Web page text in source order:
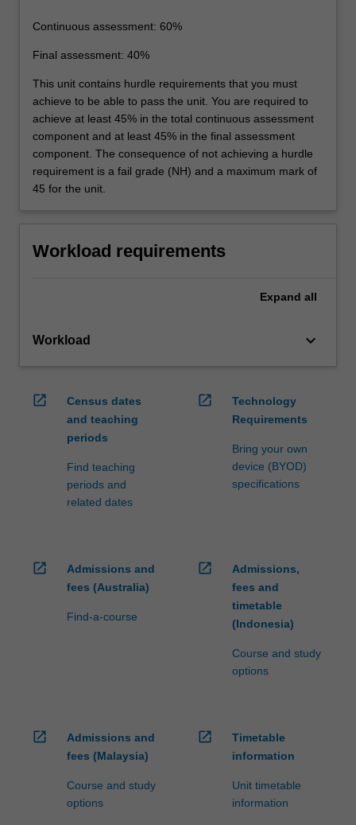
Continuous assessment: 60%
Final assessment: 40%
This unit contains hurdle requirements that you must
achieve to be able to pass the unit. You are required to
achieve at least 45% in the total continuous assessment
component and at least 45% in the final assessment
component. The consequence of not achieving a hurdle
requirement is a fail grade (NH) and a maximum mark of
45 for the unit.
Workload requirements
Expand all
Workload keyboard_arrow_down
open_in_new
Census dates
and teaching
periods
Find teaching
periods and
related dates
open_in_new
Technology
Requirements
Bring your own
device (BYOD)
specifications
open_in_new
Admissions and
fees (Australia)
Find-a-course
open_in_new
Admissions,
fees and
timetable
(Indonesia)
Course and study
options
open_in_new
Admissions and
fees (Malaysia)
Course and study
options
open_in_new
Timetable
information
Unit timetable
information